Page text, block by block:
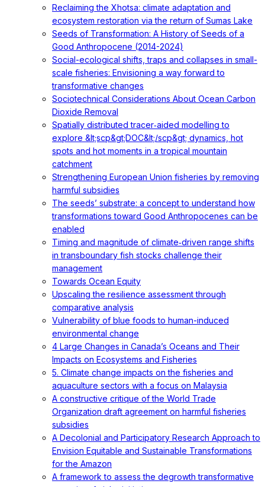
Reclaiming the Xhotsa: climate adaptation and
ecosystem restoration via the return of Sumas Lake
Seeds of Transformation: A History of Seeds of a
Good Anthropocene (2014-2024)
Social-ecological shifts, traps and collapses in small-
scale fisheries: Envisioning a way forward to
transformative changes
Sociotechnical Considerations About Ocean Carbon
Dioxide Removal
Spatially distributed tracer‐aided modelling to
explore &lt;scp&gt;DOC&lt;/scp&gt; dynamics, hot
spots and hot moments in a tropical mountain
catchment
Strengthening European Union fisheries by removing
harmful subsidies
The seeds’ substrate: a concept to understand how
transformations toward Good Anthropocenes can be
enabled
Timing and magnitude of climate‐driven range shifts
in transboundary fish stocks challenge their
management
Towards Ocean Equity
Upscaling the resilience assessment through
comparative analysis
Vulnerability of blue foods to human-induced
environmental change
4 Large Changes in Canada’s Oceans and Their
Impacts on Ecosystems and Fisheries
5. Climate change impacts on the fisheries and
aquaculture sectors with a focus on Malaysia
A constructive critique of the World Trade
Organization draft agreement on harmful fisheries
subsidies
A Decolonial and Participatory Research Approach to
Envision Equitable and Sustainable Transformations
for the Amazon
A framework to assess the degrowth transformative